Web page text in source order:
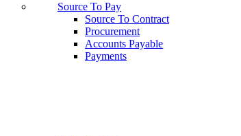
Source To Pay
Source To Contract
Procurement
Accounts Payable
Payments